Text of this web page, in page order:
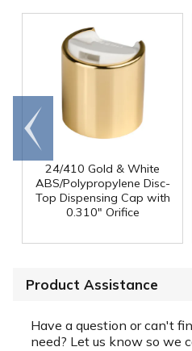
24/410 Gold & White
ABS/Polypropylene Disc-
Top Dispensing Cap with
0.310" Orifice
Go to
end
Product Assistance
Have a question or can't
need? Let us know so we